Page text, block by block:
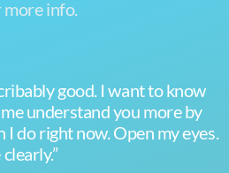
more info.
good. I want to know
understand you more by
I do right now. Open my eyes.